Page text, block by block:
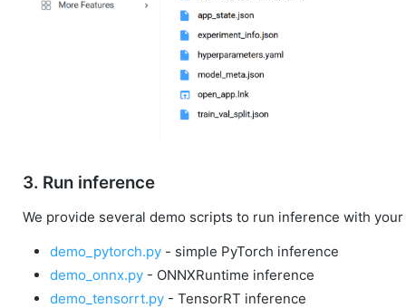
3. Run inference
We provide several demo scripts to run inference with
demo_pytorch.py - simple PyTorch inference
demo_onnx.py - ONNXRuntime inference
demo_tensorrt.py - TensorRT inference